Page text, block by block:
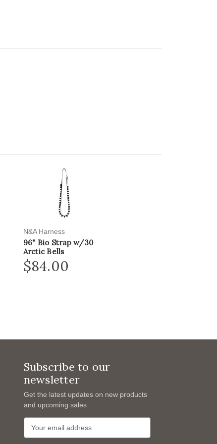
N&A Harness
96" Bio Strap w/30
Arctic Bells
$84.00
Subscribe to our
newsletter
Get the latest updates on new products
and upcoming sales
a